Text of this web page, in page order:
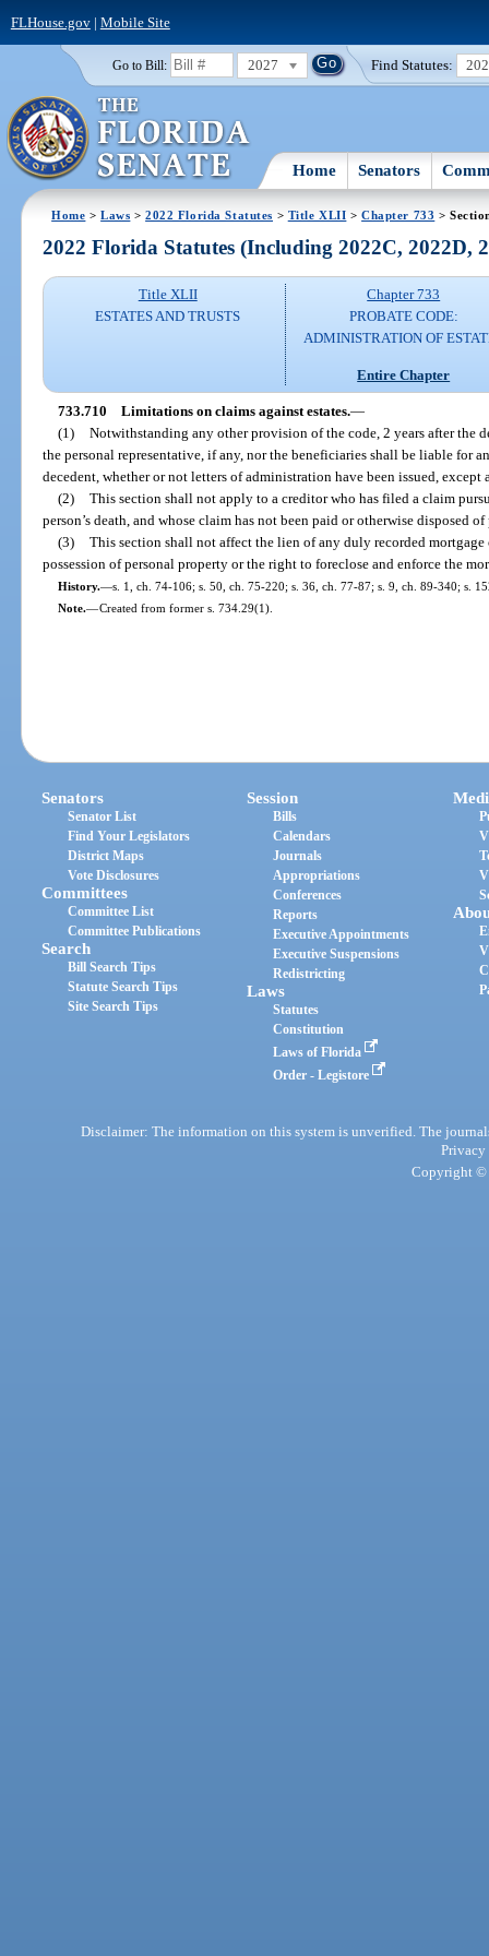
FLHouse.gov| Mobile Site
Go to Bill: 2027 Find Statutes:
Home Senators
Home >Laws >2022 Florida Statutes > Title XLII >Chapter 733 >
2022 Florida Statutes (Including 2022C, 2022D,
Title XLII
ESTATES AND TRUSTS
Chapter 733
PROBATE CODE:
ADMINISTRATION OF
Entire Chapter
733.710 Limitations on claims against estates.—
(1) Notwithstanding any other provision of the code, 2 years after the
the personal representative, if any, nor the beneficiaries shall be liable for
decedent, whether or not letters of administration have been issued,
(2) This section shall not apply to a creditor who has filed a claim
person’s death, and whose claim has not been paid or otherwise disposed
(3) This section shall not affect the lien of any duly recorded
possession of personal property or the right to foreclose and enforce the
History.—s. 1, ch. 74-106; s. 50, ch. 75-220; s. 36, ch. 77-87; s. 9, ch. 89-340; s.
Note.—Created from former s. 734.29(1).
Senators
Senator List
Find Your Legislators
District Maps
Vote Disclosures
Committees
Committee List
Committee Publications
Search
Bill Search Tips
Statute Search Tips
Site Search Tips
Session
Bills
Calendars
Journals
Appropriations
Conferences
Reports
Executive Appointments
Executive Suspensions
Redistricting
Laws
Statutes
Constitution
Laws of Florida
Order - Legistore
Disclaimer: The information on this system is unverified. The
Privacy
Copyright ©